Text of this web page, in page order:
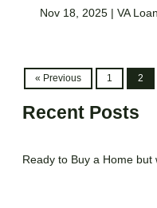
Nov 18, 2025 | VA
« Previous 1 2
Recent Posts
Ready to Buy a Home